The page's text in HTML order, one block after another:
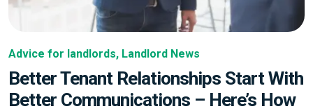
Advice for landlords, Landlord News
Better Tenant Relationships Start With
Better Communications – Here’s How